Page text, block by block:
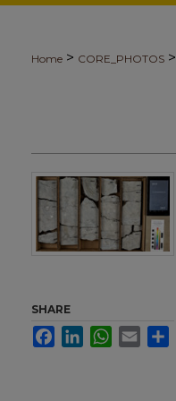
Home > CORE_PHOTOS >
SHARE
FacebookLinkedInWhatsApp
Email